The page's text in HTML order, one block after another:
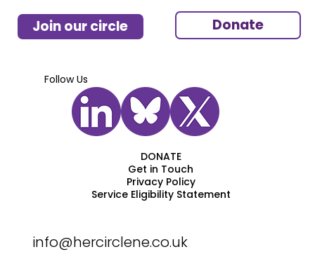
Join our circle Donate
Follow Us
DONATE
Get in Touch
Privacy Policy
Service Eligibility Statement
info@hercirclene.co.uk